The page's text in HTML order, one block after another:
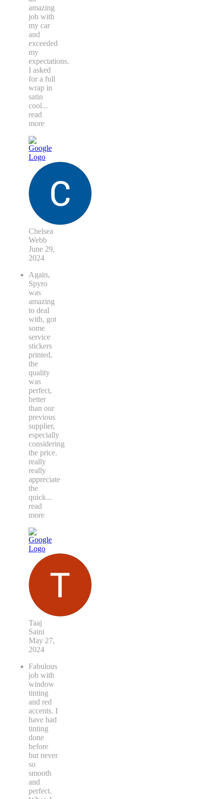
amazing
job with
my car
and
exceeded
my
expectations.
I asked
for a full
wrap in
satin
cool...
read
more
Chelsea
Webb
June 29,
2024
Again,
Spyro
was
amazing
to deal
with, got
some
service
stickers
printed,
the
quality
was
perfect,
better
than our
previous
supplier,
especially
considering
the price.
really
really
appreciate
the
quick...
read
more
Taaj
Saini
May 27,
2024
Fabulous
job with
window
tinting
and red
accents. I
have had
tinting
done
before
but never
so
smooth
and
perfect.